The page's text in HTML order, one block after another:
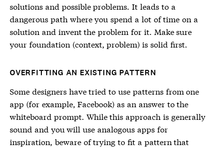
solutions and possible problems. It leads to a
dangerous path where you spend a lot of time on a
solution and invent the problem for it. Make sure
your foundation (context, problem) is solid first.
OVERFITTING AN EXISTING PATTERN
Some designers have tried to use patterns from one
app (for example, Facebook) as an answer to the
whiteboard prompt. While this approach is generally
sound and you will use analogous apps for
inspiration, beware of trying to fit a pattern that